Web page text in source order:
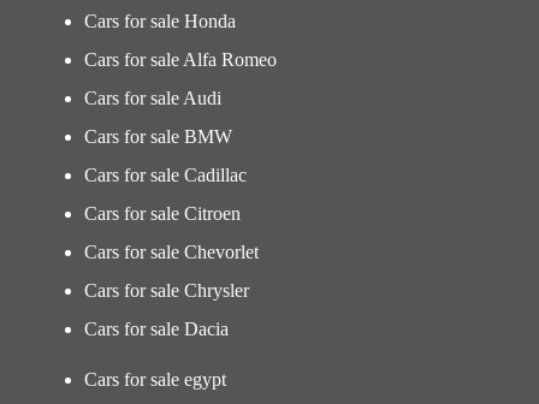
Cars for sale Honda
Cars for sale Alfa Romeo
Cars for sale Audi
Cars for sale BMW
Cars for sale Cadillac
Cars for sale Citroen
Cars for sale Chevorlet
Cars for sale Chrysler
Cars for sale Dacia
Cars for sale egypt